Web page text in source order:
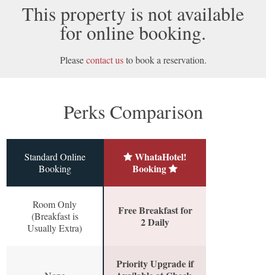
This property is not available
for online booking.
Pleasecontact usto book a reservation.
Perks Comparison
Standard Online
Booking
WhataHotel!
Booking
Room Only
(Breakfast is
Usually Extra)
Free Breakfast for
2 Daily
Priority Upgrade if